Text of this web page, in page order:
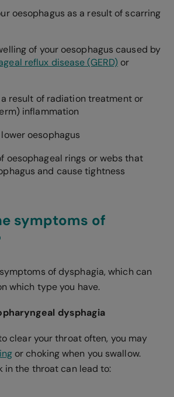
oesophagus as a result of scarring
of your oesophagus caused by
reflux disease (GERD) or
result of radiation treatment or
inflammation
oesophagus
oesophageal rings or webs that
and cause tightness
symptoms of
of dysphagia, which can
which type you have.
dysphagia
clear your throat often, you may
or choking when you swallow.
in the throat can lead to: